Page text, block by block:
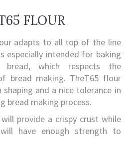
FLOUR
adapts to all top of the line
especially intended for baking
bread, which respects the
bread making. TheT65 flour
and a nice tolerance in
bread making process.
provide a crispy crust while
have enough strength to